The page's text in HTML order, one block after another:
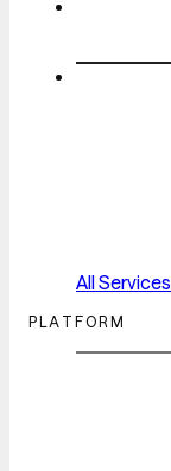
All Services
PLATFORM